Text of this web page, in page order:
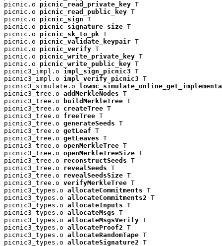
picnic.o picnic_read_private_key T
picnic.o picnic_read_public_key T
picnic.o picnic_sign T
picnic.o picnic_signature_size T
picnic.o picnic_sk_to_pk T
picnic.o picnic_validate_keypair T
picnic.o picnic_verify T
picnic.o picnic_write_private_key T
picnic.o picnic_write_public_key T
picnic3_impl.o impl_sign_picnic3 T
picnic3_impl.o impl_verify_picnic3 T
picnic3_simulate.o
picnic3_tree.o addMerkleNodes T
picnic3_tree.o
buildMerkleTree T
picnic3_tree.o createTree T
picnic3_tree.o freeTree T
picnic3_tree.o generateSeeds T
picnic3_tree.o getLeaf T
picnic3_tree.o getLeaves T
picnic3_tree.o openMerkleTree T
picnic3_tree.o openMerkleTreeSize T
picnic3_tree.o reconstructSeeds T
picnic3_tree.o revealSeeds T
picnic3_tree.o revealSeedsSize T
picnic3_tree.o verifyMerkleTree T
picnic3_types.o allocateCommitments T
picnic3_types.o allocateCommitments2 T
picnic3_types.o allocateInputs T
picnic3_types.o allocateMsgs T
picnic3_types.o allocateMsgsVerify T
picnic3_types.o allocateProof2 T
picnic3_types.o allocateRandomTape T
picnic3_types.o allocateSignature2 T